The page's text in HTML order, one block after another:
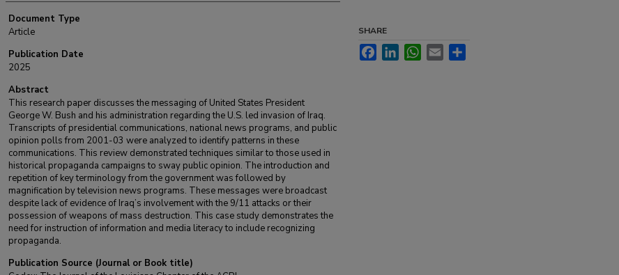
Document Type
Article
Publication Date
2025
Abstract
This research paper discusses the messaging of United States President
George W. Bush and his administration regarding the U.S. led invasion of Iraq.
Transcripts of presidential communications, national news programs, and public
opinion polls from 2001-03 were analyzed to identify patterns in these
communications. This review demonstrated techniques similar to those used in
historical propaganda campaigns to sway public opinion. The introduction and
repetition of key terminology from the government was followed by
magnification by television news programs. These messages were broadcast
despite lack of evidence of Iraq’s involvement with the 9/11 attacks or their
possession of weapons of mass destruction. This case study demonstrates the
need for instruction of information and media literacy to include recognizing
propaganda.
Publication Source (Journal or Book title)
SHARE
FacebookLinkedInWhatsApp
Email